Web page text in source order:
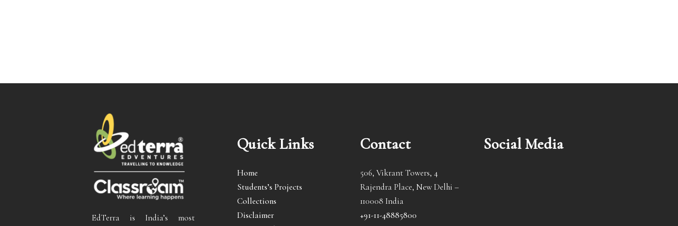
EdTerra is India’s most
Quick Links
Home
Students’s Projects
Collections
Disclaimer
Contact
506, Vikrant Towers, 4
Rajendra Place, New Delhi –
110008 India
+91-11-48885800
Social Media